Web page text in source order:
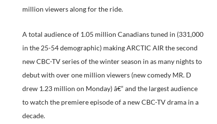
million viewers along for the ride.
A total audience of 1.05 million Canadians tuned in (331,000
in the 25-54 demographic) making ARCTIC AIR the second
new CBC-TV series of the winter season in as many nights to
debut with over one million viewers (new comedy MR. D
drew 1.23 million on Monday) â€“ and the largest audience
to watch the premiere episode of a new CBC-TV drama in a
decade.